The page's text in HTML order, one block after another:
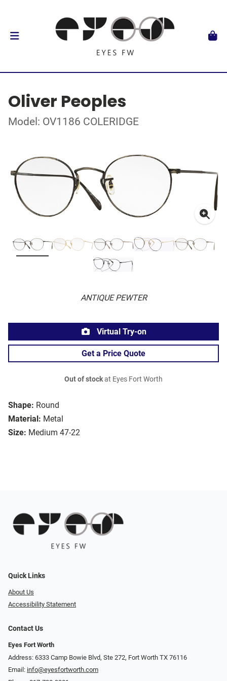
Oliver Peoples
Model: OV1186 COLERIDGE
ANTIQUE PEWTER
Shape: Round
Material: Metal
Size: Medium 47-22
Virtual Try-on
Get a Price Quote
Out of stockat Eyes Fort Worth
Quick Links
About Us
Accessibility Statement
Contact Us
Eyes Fort Worth
Address: 6333 Camp Bowie Blvd, Ste 272, Fort Worth TX 76116
Email: info@eyesfortworth.com